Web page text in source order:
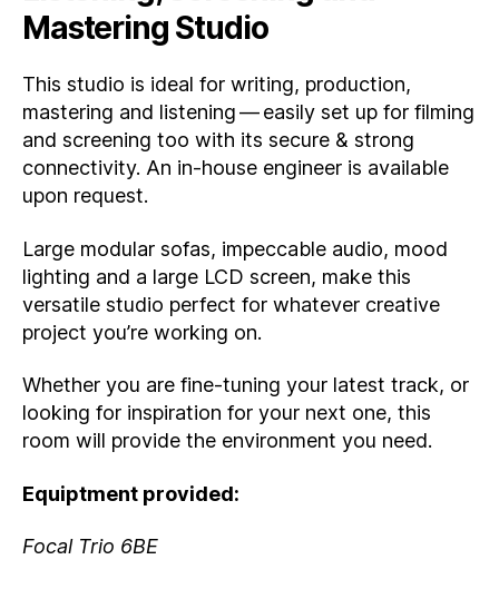
Mastering Studio
This studio is ideal for writing, production,
mastering and listening — easily set up for filming
and screening too with its secure & strong
connectivity. An in-house engineer is available
upon request.
Large modular sofas, impeccable audio, mood
lighting and a large LCD screen, make this
versatile studio perfect for whatever creative
project you’re working on.
Whether you are fine-tuning your latest track, or
looking for inspiration for your next one, this
room will provide the environment you need.
Equiptment provided:
Focal Trio 6BE